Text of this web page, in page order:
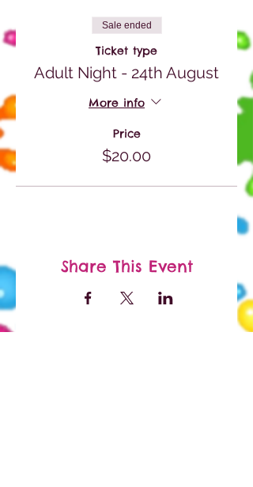
Sale ended
Ticket type
Adult Night - 24th August
More info
Price
$20.00
Share This Event